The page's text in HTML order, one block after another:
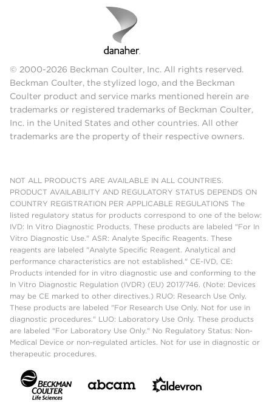
© 2000-2026 Beckman Coulter, Inc. All rights reserved.
Beckman Coulter, the stylized logo, and the Beckman
Coulter product and service marks mentioned herein are
trademarks or registered trademarks of Beckman Coulter,
Inc. in the United States and other countries. All other
trademarks are the property of their respective owners.
NOT ALL PRODUCTS ARE AVAILABLE IN ALL COUNTRIES.
PRODUCT AVAILABILITY AND REGULATORY STATUS DEPENDS ON
COUNTRY REGISTRATION PER APPLICABLE REGULATIONS The
listed regulatory status for products correspond to one of the below:
IVD: In Vitro Diagnostic Products. These products are labeled "For In
Vitro Diagnostic Use." ASR: Analyte Specific Reagents. These
reagents are labeled "Analyte Specific Reagent. Analytical and
performance characteristics are not established." CE-IVD, CE:
Products intended for in vitro diagnostic use and conforming to the
In Vitro Diagnostic Regulation (IVDR) (EU) 2017/746. (Note: Devices
may be CE marked to other directives.) RUO: Research Use Only.
These products are labeled "For Research Use Only. Not for use in
diagnostic procedures." LUO: Laboratory Use Only. These products
are labeled "For Laboratory Use Only." No Regulatory Status: Non-
Medical Device or non-regulated articles. Not for use in diagnostic or
therapeutic procedures.